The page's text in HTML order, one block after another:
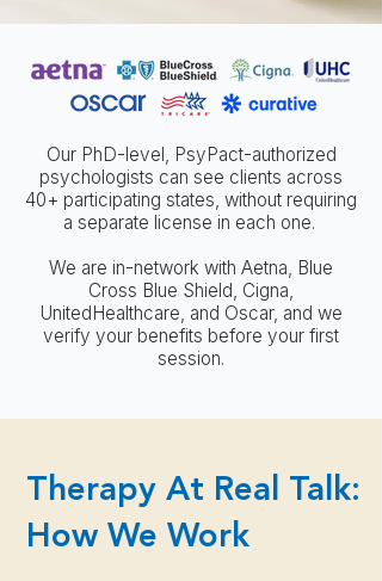
Our PhD-level, PsyPact-authorized
psychologists can see clients across
40+ participating states, without requiring
a separate license in each one.
We are in-network with Aetna, Blue
Cross Blue Shield, Cigna,
UnitedHealthcare, and Oscar, and we
verify your benefits before your first
session.
Therapy At Real Talk:
How We Work